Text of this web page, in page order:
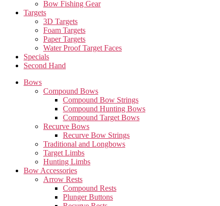
Bow Fishing Gear
Targets
3D Targets
Foam Targets
Paper Targets
Water Proof Target Faces
Specials
Second Hand
Bows
Compound Bows
Compound Bow Strings
Compound Hunting Bows
Compound Target Bows
Recurve Bows
Recurve Bow Strings
Traditional and Longbows
Target Limbs
Hunting Limbs
Bow Accessories
Arrow Rests
Compound Rests
Plunger Buttons